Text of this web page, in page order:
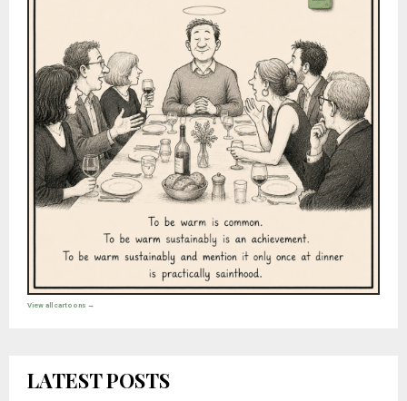
View all cartoons →
LATEST POSTS